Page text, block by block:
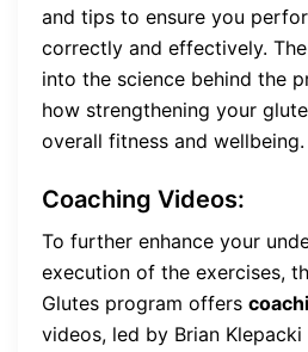
and tips to ensure you
correctly and effectively.
into the science behind the
how strengthening your
overall fitness and wellbeing.
Coaching Videos:
To further enhance your
execution of the exercises,
Glutes program offers
videos, led by Brian